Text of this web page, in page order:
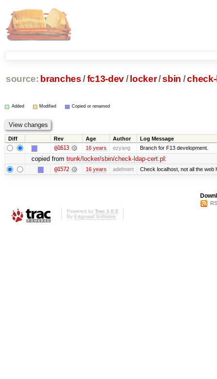
source: branches /fc13-dev/ locker/sbin /
Added Modified Copied or renamed
Diff Rev Age Author Log Message
@1613 16 years ezyang Branch for F13 development.
copied from trunk/locker/sbin/check-ldap-cert.pl :
@1572 16 years adehnert Check localhost, not all the web
Powered by Trac 1.0.2
By Edgewall Software